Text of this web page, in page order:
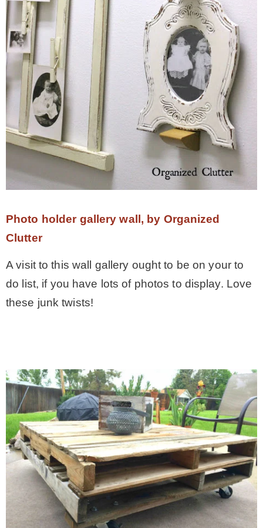
Photo holder gallery wall, by Organized
Clutter
A visit to this wall gallery ought to be on your to
do list, if you have lots of photos to display. Love
these junk twists!